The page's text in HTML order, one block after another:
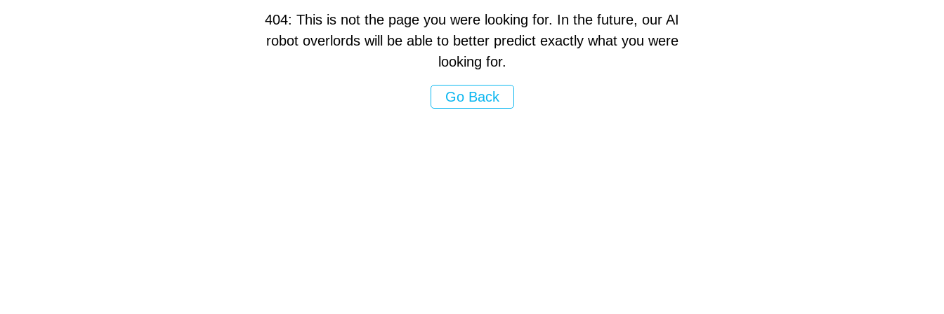
404: This is not the page you were looking for. In the future, our AI
robot overlords will be able to better predict exactly what you were
looking for.
Go Back